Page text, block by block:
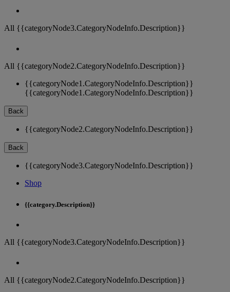
All {{categoryNode3.CategoryNodeInfo.Description}}
All {{categoryNode2.CategoryNodeInfo.Description}}
{{categoryNode1.CategoryNodeInfo.Description}}
{{categoryNode1.CategoryNodeInfo.Description}}
Back
{{categoryNode2.CategoryNodeInfo.Description}}
Back
{{categoryNode3.CategoryNodeInfo.Description}}
Shop
{{category.Description}}
All {{categoryNode3.CategoryNodeInfo.Description}}
All {{categoryNode2.CategoryNodeInfo.Description}}